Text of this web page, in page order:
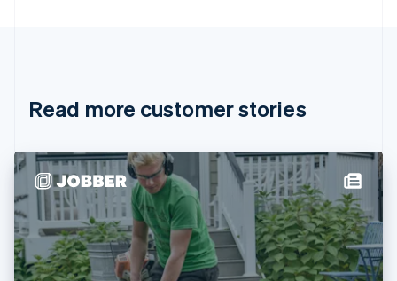
Read more customer stories
Cyprus
English
Denmark
English
Estonia
English
Finland
EnglishSvenska